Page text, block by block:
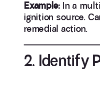
Example: In a
ignition source.
remedial action.
2. Identify